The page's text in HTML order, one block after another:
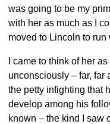
was going to be my
with her as much as I
moved to Lincoln to run
I came to think of her
unconsciously – far, far
the petty infighting that
develop among his
known – the kind I saw